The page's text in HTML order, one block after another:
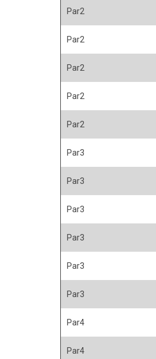
Par2
Par2
Par2
Par2
Par2
Par3
Par3
Par3
Par3
Par3
Par3
Par4
Par4